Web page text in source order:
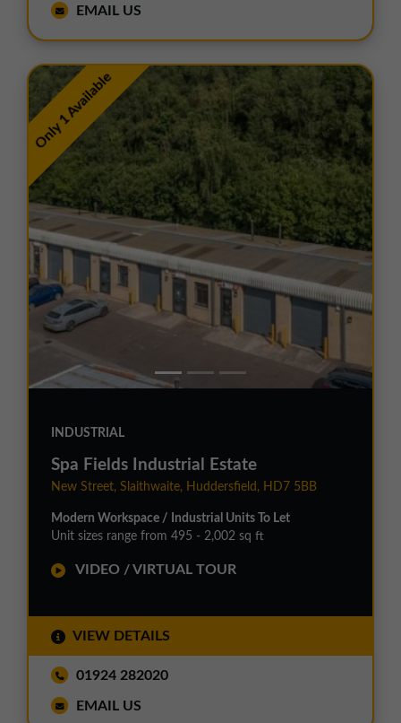
EMAIL US
Only 1 Available
INDUSTRIAL
Spa Fields Industrial Estate
New Street, Slaithwaite, Huddersfield, HD7 5BB
Modern Workspace / Industrial Units To Let
Unit sizes range from 495 - 2,002 sq ft
VIDEO / VIRTUAL TOUR
VIEW DETAILS
01924 282020
EMAIL US